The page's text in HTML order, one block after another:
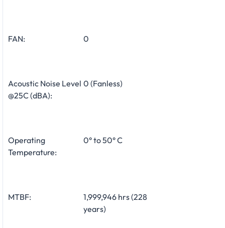
FAN: 0
Acoustic Noise Level
@25C (dBA):
0 (Fanless)
Operating
Temperature:
0° to 50° C
MTBF:
1,999,946 hrs (228
years)